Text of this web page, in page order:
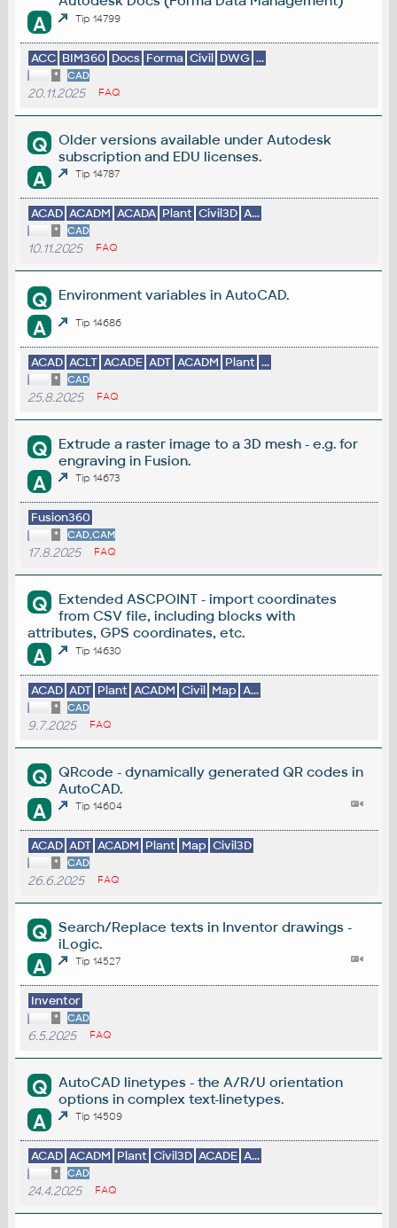
A Tip 14799
ACC BIM360 Docs Forma Civil DWG ...
* CAD
20.11.2025 FAQ
Q
Older versions available under Autodesk
subscription and EDU licenses.
A Tip 14787
ACAD ACADM ACADA Plant Civil3D A...
* CAD
10.11.2025 FAQ
Q Environment variables in AutoCAD.
A Tip 14686
ACAD ACLT ACADE ADT ACADM Plant ...
* CAD
25.8.2025 FAQ
Q
Extrude a raster image to a 3D mesh - e.g. for
engraving in Fusion.
A Tip 14673
Fusion360
* CAD,CAM
17.8.2025 FAQ
Q
Extended ASCPOINT - import coordinates
from CSV file, including blocks with
attributes, GPS coordinates, etc.
A Tip 14630
ACAD ADT Plant ACADM Civil Map A...
* CAD
9.7.2025 FAQ
Q
QRcode - dynamically generated QR codes in
AutoCAD.
A Tip 14604
ACAD ADT ACADM Plant Map Civil3D
* CAD
26.6.2025 FAQ
Q
Search/Replace texts in Inventor drawings -
iLogic.
A Tip 14527
Inventor
* CAD
6.5.2025 FAQ
Q
AutoCAD linetypes - the A/R/U orientation
options in complex text-linetypes.
A Tip 14509
ACAD ACADM Plant Civil3D ACADE A...
* CAD
24.4.2025 FAQ